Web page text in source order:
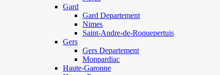
Gard
Gard Departement
Nimes
Saint-Andre-de-Roquepertuis
Gers
Gers Departement
Monpardiac
Haute-Garonne